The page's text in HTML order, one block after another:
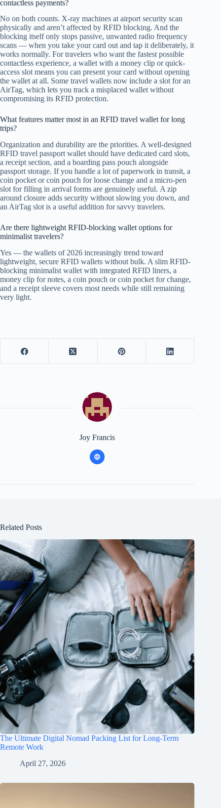
contactless payments?
No on both counts. X-ray machines at airport security scan
physically and aren’t affected by RFID blocking. And the
blocking itself only stops passive, unwanted radio frequency
scans — when you take your card out and tap it deliberately, it
works normally. For travelers who want the fastest possible
contactless experience, a wallet with a money clip or quick-
access slot means you can present your card without opening
the wallet at all. Some travel wallets now include a slot for an
AirTag, which lets you track a misplaced wallet without
compromising its RFID protection.
What features matter most in an RFID travel wallet for long
trips?
Organization and durability are the priorities. A well-designed
RFID travel passport wallet should have dedicated card slots,
a receipt section, and a boarding pass pouch alongside
passport storage. If you handle a lot of paperwork in transit, a
coin pocket or coin pouch for loose change and a micro-pen
slot for filling in arrival forms are genuinely useful. A zip
around closure adds security without slowing you down, and
an AirTag slot is a useful addition for savvy travelers.
Are there lightweight RFID-blocking wallet options for
minimalist travelers?
Yes — the wallets of 2026 increasingly trend toward
lightweight, secure RFID wallets without bulk. A slim RFID-
blocking minimalist wallet with integrated RFID liners, a
money clip for notes, a coin pouch or coin pocket for change,
and a receipt sleeve covers most needs while still remaining
very light.
Joy Francis
Related Posts
The Ultimate Digital Nomad Packing List for Long-Term
Remote Work
April 27, 2026